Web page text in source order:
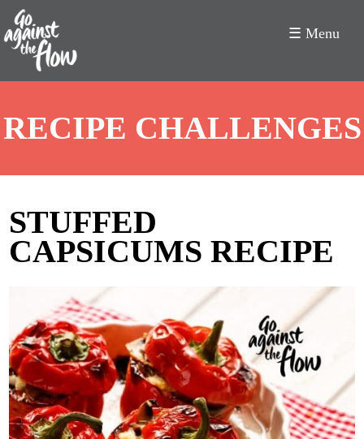
Against
☰ Menu
RECIPE CHALLENGES
STUFFED
CAPSICUMS RECIPE